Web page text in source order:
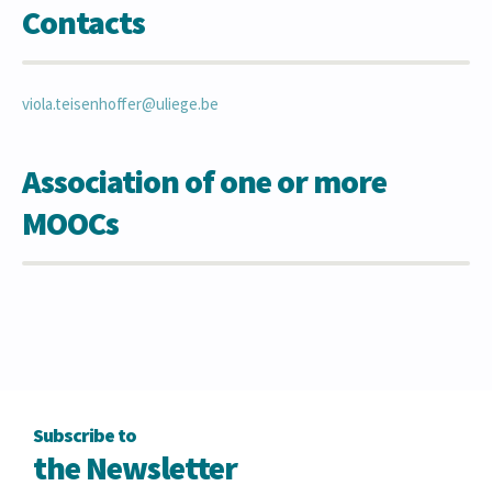
Contacts
viola.teisenhoffer@uliege.be
Association of one or more
MOOCs
Subscribe to
the Newsletter